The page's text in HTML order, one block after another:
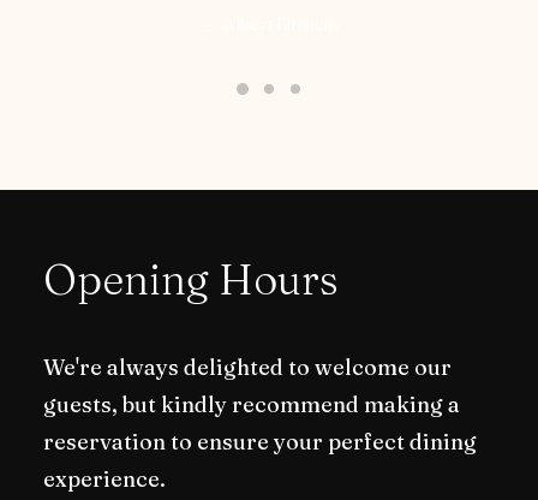
Opening Hours
We're always delighted to welcome our
guests, but kindly recommend making a
reservation to ensure your perfect dining
experience.